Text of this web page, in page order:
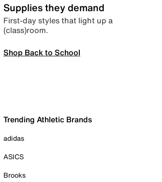
Supplies they demand
First-day styles that light up a
(class)room.
Shop Back to School
Trending Athletic Brands
adidas
ASICS
Brooks